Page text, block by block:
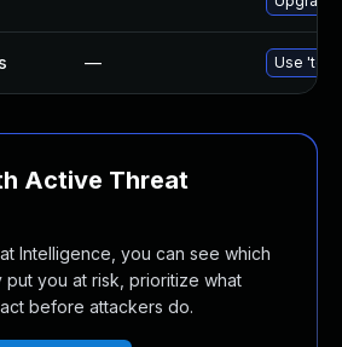
— Use
Active Threat
Intelligence, you can see which
put you at risk, prioritize what
before attackers do.